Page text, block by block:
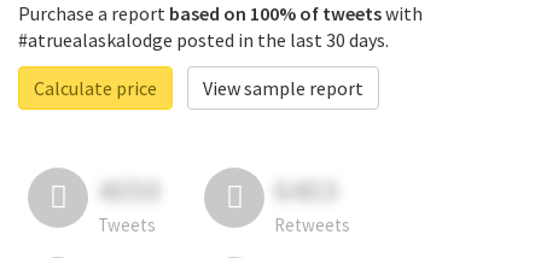
Purchase a report based on 100% of tweetswith
#atruealaskalodge posted in the last 30 days.
Calculate price
View sample report
4050
Tweets
6403
Retweets